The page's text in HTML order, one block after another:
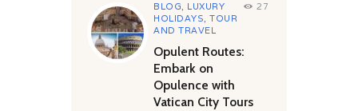
BLOG, LUXURY
HOLIDAYS,TOUR
AND TRAVEL
27
Opulent Routes:
Embark on
Opulence with
Vatican City Tours